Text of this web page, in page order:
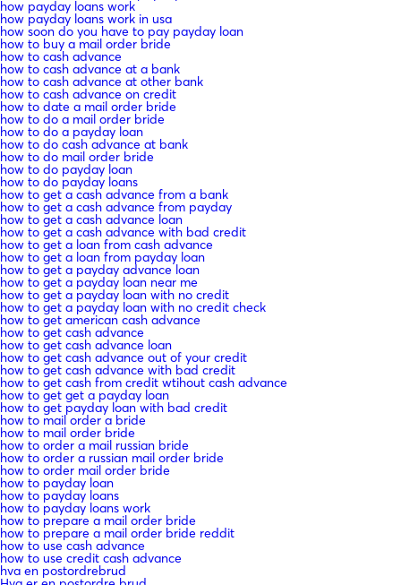
how payday loans work
how payday loans work in usa
how soon do you have to pay payday loan
how to buy a mail order bride
how to cash advance
how to cash advance at a bank
how to cash advance at other bank
how to cash advance on credit
how to date a mail order bride
how to do a mail order bride
how to do a payday loan
how to do cash advance at bank
how to do mail order bride
how to do payday loan
how to do payday loans
how to get a cash advance from a bank
how to get a cash advance from payday
how to get a cash advance loan
how to get a cash advance with bad credit
how to get a loan from cash advance
how to get a loan from payday loan
how to get a payday advance loan
how to get a payday loan near me
how to get a payday loan with no credit
how to get a payday loan with no credit check
how to get american cash advance
how to get cash advance
how to get cash advance loan
how to get cash advance out of your credit
how to get cash advance with bad credit
how to get cash from credit wtihout cash advance
how to get get a payday loan
how to get payday loan with bad credit
how to mail order a bride
how to mail order bride
how to order a mail russian bride
how to order a russian mail order bride
how to order mail order bride
how to payday loan
how to payday loans
how to payday loans work
how to prepare a mail order bride
how to prepare a mail order bride reddit
how to use cash advance
how to use credit cash advance
hva en postordrebrud